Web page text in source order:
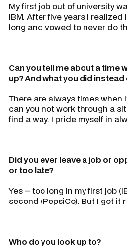
My first job out of university
IBM. After five years I
long and vowed to never do
Can you tell me about a time
up? And what you did instead
There are always times when
can you not work through a
find a way. I pride myself in
Did you ever leave a job or
or too late?
Yes – too long in my first job
second (PepsiCo). But I got it
Who do you look up to?